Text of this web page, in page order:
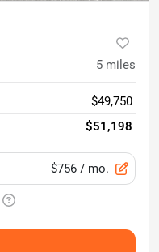
5 miles
$49,750
$51,198
$756 / mo.